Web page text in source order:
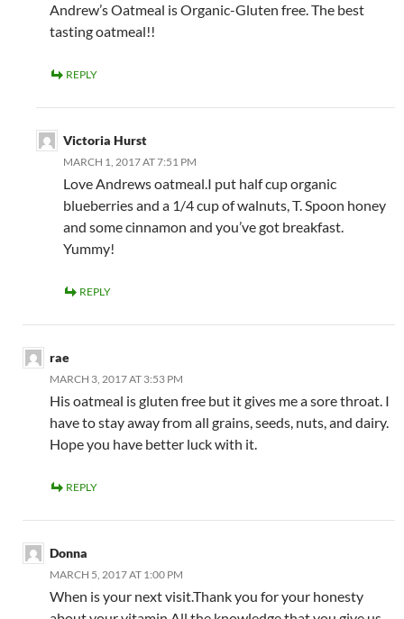
Andrew’s Oatmeal is Organic-Gluten free. The best
tasting oatmeal!!
REPLY
Victoria Hurst
MARCH 1, 2017 AT 7:51 PM
Love Andrews oatmeal.I put half cup organic
blueberries and a 1/4 cup of walnuts, T. Spoon honey
and some cinnamon and you’ve got breakfast.
Yummy!
REPLY
rae
MARCH 3, 2017 AT 3:53 PM
His oatmeal is gluten free but it gives me a sore throat. I
have to stay away from all grains, seeds, nuts, and dairy.
Hope you have better luck with it.
REPLY
Donna
MARCH 5, 2017 AT 1:00 PM
When is your next visit.Thank you for your honesty